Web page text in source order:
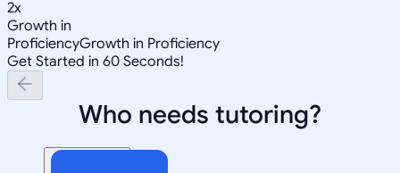
2x
Growth in
ProficiencyGrowth in Proficiency
Get Started in 60 Seconds!
Who needs tutoring?